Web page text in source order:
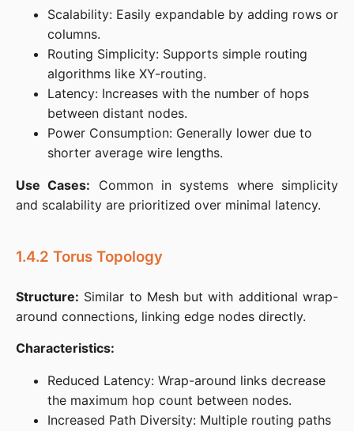
Scalability: Easily expandable by adding rows or
columns.​
Routing Simplicity: Supports simple routing
algorithms like XY-routing.​
Latency: Increases with the number of hops
between distant nodes.​
Power Consumption: Generally lower due to
shorter average wire lengths.​
Use Cases: Common in systems where simplicity
and scalability are prioritized over minimal latency.
1.4.2 Torus Topology
Structure: Similar to Mesh but with additional wrap-
around connections, linking edge nodes directly.​
Characteristics:
Reduced Latency: Wrap-around links decrease
the maximum hop count between nodes.​
Increased Path Diversity: Multiple routing paths